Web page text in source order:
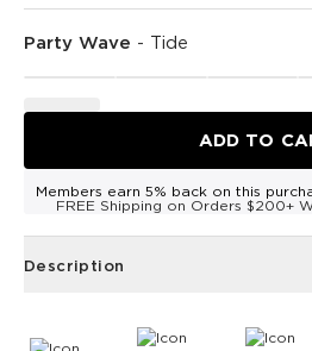
Party Wave - Tide
ADD TO
Members earn 5% back on this
FREE Shipping on Orders $200+
Description